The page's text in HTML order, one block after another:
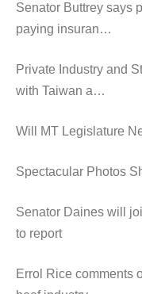
Senator Buttrey says
paying insuran…
Private Industry and
with Taiwan a…
Will MT Legislature
Spectacular Photos
Senator Daines will
to report
Errol Rice comments